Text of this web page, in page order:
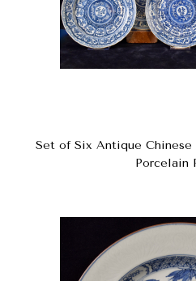
Set of Six Antique
Porcelain